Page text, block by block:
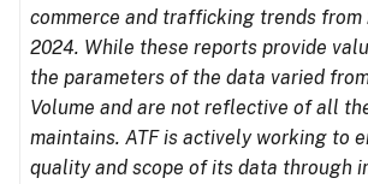
commerce and trafficking trends from
2024. While these reports provide
the parameters of the data varied
Volume and are not reflective of all
maintains. ATF is actively working to
quality and scope of its data through